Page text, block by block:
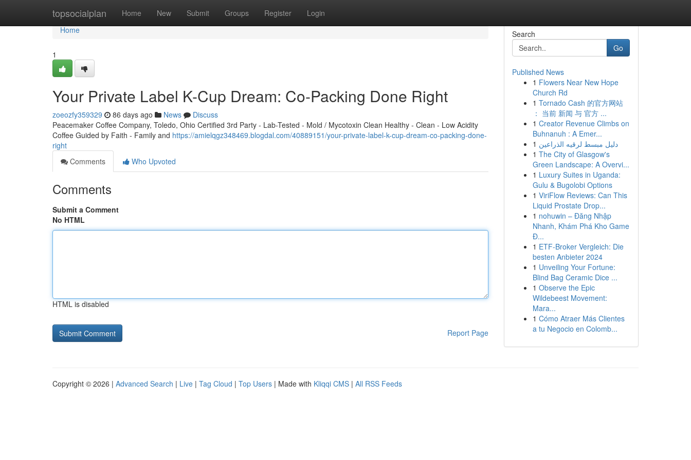
topsocialplan Home New Submit Groups Register Login
Home
Home
1
Your Private Label K-Cup Dream: Co-Packing Done Right
zoeozfy359329 86 days ago News
Discuss
Peacemaker Coffee Company, Toledo, Ohio Certified 3rd Party - Lab-Tested - Mold / Mycotoxin Clean Healthy - Clean - Low Acidity
Coffee Guided by Faith - Family and https://amielqgz348469.blogdal.com/40889151/your-private-label-k-cup-dream-co-packing-done-
right
Comments
Who Upvoted
Comments
Submit a Comment
No HTML
HTML is disabled
Report Page
Search
Go
Published News
1 Flowers Near New Hope
Church Rd
1 Tornado Cash 的官方网站
： 当前 新闻 与 官方 ...
1 Creator Revenue Climbs on
Buhnanuh : A Emer...
1 دليل مبسط لرقيه الذراعين
1 The City of Glasgow's
Green Landscape: A Overvi...
1 Luxury Suites in Uganda:
Gulu & Bugolobi Options
1 ViriFlow Reviews: Can This
Liquid Prostate Drop...
1 nohuwin – Đăng Nhập
Nhanh, Khám Phá Kho Game
Đ...
1 ETF-Broker Vergleich: Die
besten Anbieter 2024
1 Unveiling Your Fortune:
Blind Bag Ceramic Dice ...
1 Observe the Epic
Wildebeest Movement:
Mara...
1 Cómo Atraer Más Clientes
a tu Negocio en Colomb...
Copyright © 2026 | Advanced Search | Live | Tag Cloud | Top Users | Made with Kliqqi CMS | All RSS Feeds